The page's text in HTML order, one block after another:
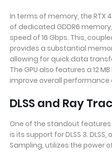
In terms of memory, the RTX
of dedicated GDDR6
speed of 16 Gbps. This,
provides a substantial
allowing for quick data
The GPU also features a 12
improve overall
DLSS and Ray
One of the standout features
is its support for DLSS 3.
Sampling, utilizes the power